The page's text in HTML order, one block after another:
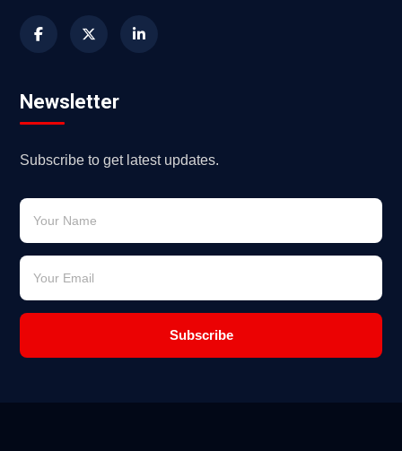
Newsletter
Subscribe to get latest updates.
Subscribe